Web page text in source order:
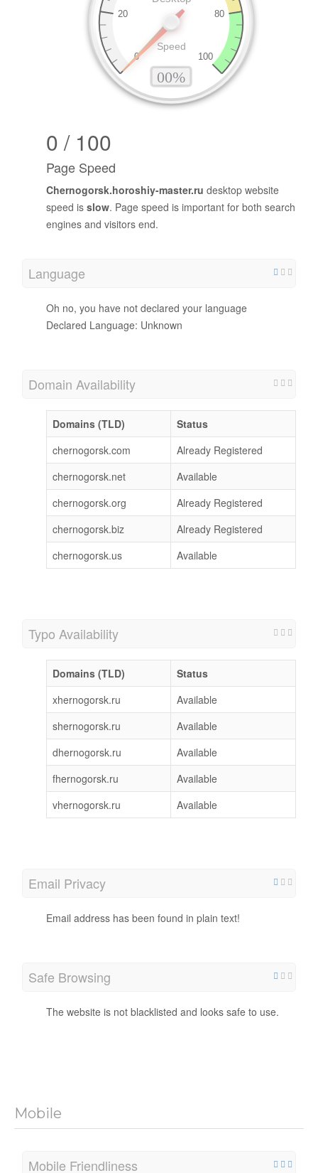
0 / 100
Page Speed
Chernogorsk.horoshiy-master.ru desktop website
speed is slow. Page speed is important for both search
engines and visitors end.
Language
Oh no, you have not declared your language
Declared Language: Unknown
Domain Availability
Domains (TLD)
Status
chernogorsk.com
Already Registered
chernogorsk.net
Available
chernogorsk.org
Already Registered
chernogorsk.biz
Already Registered
chernogorsk.us
Available
Typo Availability
Domains (TLD)
Status
xhernogorsk.ru
Available
shernogorsk.ru
Available
dhernogorsk.ru
Available
fhernogorsk.ru
Available
vhernogorsk.ru
Available
Email Privacy
Email address has been found in plain text!
Safe Browsing
The website is not blacklisted and looks safe to use.
Mobile
Mobile Friendliness